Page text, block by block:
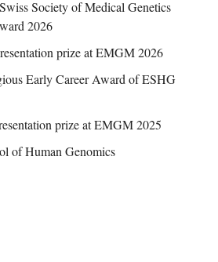
Society of Medical Genetics
2026
prize at EMGM 2026
Early Career Award of ESHG
prize at EMGM 2025
of Human Genomics